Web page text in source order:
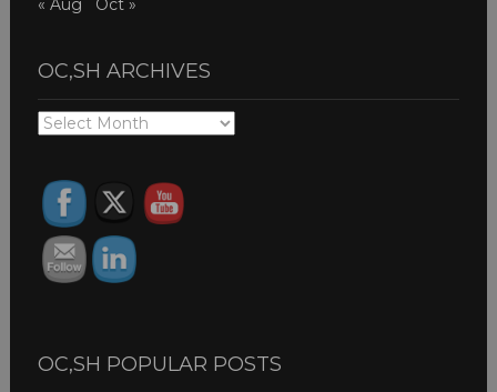
« Aug Oct »
OC,SH ARCHIVES
OC,SH
OC,SH POPULAR POSTS